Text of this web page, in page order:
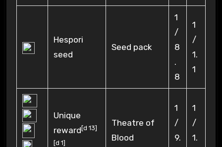
Hespori
seed
Seed pack
1
/
8
.
8
1
/
1.
1
Unique
reward [d 13]
[d 1]
Theatre of
Blood
1
/
9.
1
/
1.